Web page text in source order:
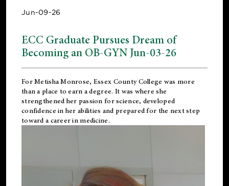
Jun-09-26
ECC Graduate Pursues Dream of
Becoming an OB-GYN Jun-03-26
For Metisha Monrose, Essex County College was more
than a place to earn a degree. It was where she
strengthened her passion for science, developed
confidence in her abilities and prepared for the next step
toward a career in medicine.